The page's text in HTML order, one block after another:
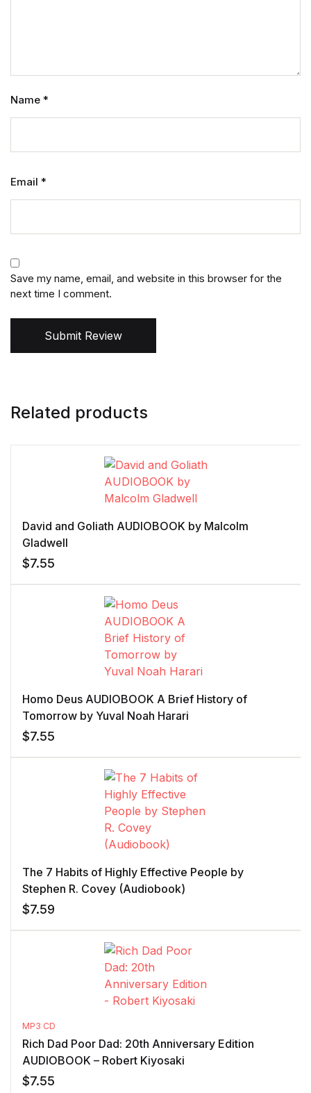
Name *
Email *
Save my name, email, and website in this browser for the
next time I comment.
Submit Review
Related products
David and Goliath AUDIOBOOK by Malcolm
Gladwell
$7.55
Homo Deus AUDIOBOOK A Brief History of
Tomorrow by Yuval Noah Harari
$7.55
The 7 Habits of Highly Effective People by
Stephen R. Covey (Audiobook)
$7.59
MP3 CD
Rich Dad Poor Dad: 20th Anniversary Edition
AUDIOBOOK – Robert Kiyosaki
$7.55